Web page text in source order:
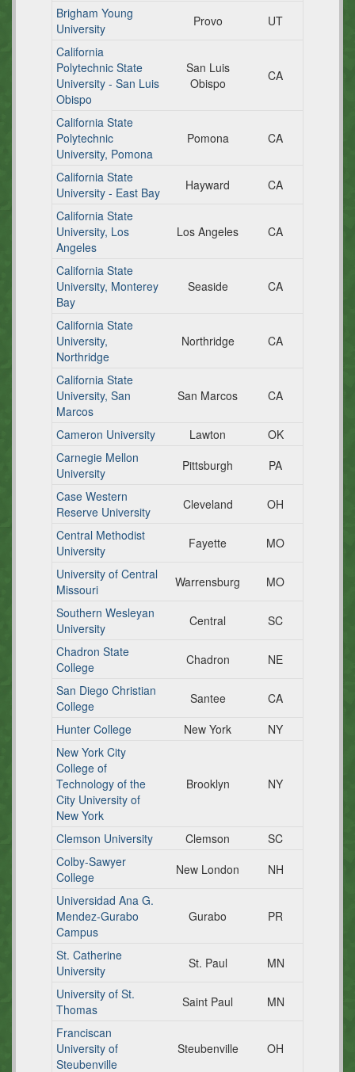
Brigham Young
University
Provo
UT
California
Polytechnic State
University - San Luis
Obispo
San Luis
Obispo
CA
California State
Polytechnic
University, Pomona
Pomona CA
California State
University - East Bay
Hayward
CA
California State
University, Los
Angeles
Los Angeles CA
California State
University, Monterey
Bay
Seaside CA
California State
University,
Northridge
Northridge CA
California State
University, San
Marcos
San Marcos CA
Cameron University Lawton
OK
Carnegie Mellon
University
Pittsburgh
PA
Case Western
Reserve University
Cleveland
OH
Central Methodist
University
Fayette
MO
University of Central
Missouri
Warrensburg
MO
Southern Wesleyan
University
Central
SC
Chadron State
College
Chadron
NE
San Diego Christian
College
Santee
CA
Hunter College
New York
NY
New York City
College of
Technology of the
City University of
New York
Brooklyn NY
Clemson University Clemson
SC
Colby-Sawyer
College
New London
NH
Universidad Ana G.
Mendez-Gurabo
Campus
Gurabo PR
St. Catherine
University
St. Paul
MN
University of St.
Thomas
Saint Paul
MN
Franciscan
University of
Steubenville
Steubenville OH